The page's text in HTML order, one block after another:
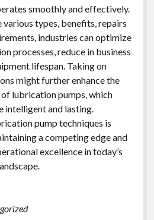
smoothly and effectively.
types, benefits, repairs
industries can optimize
processes, reduce in business
lifespan. Taking on
might further enhance the
lubrication pumps, which
intelligent and lasting.
pump techniques is
a competing edge and
excellence in today’s